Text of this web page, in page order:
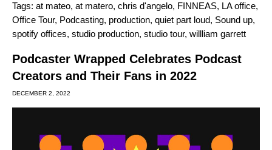
Tags: at mateo, at matero, chris d'angelo, FINNEAS, LA office,
Office Tour, Podcasting, production, quiet part loud, Sound up,
spotify offices, studio production, studio tour, willliam garrett
Podcaster Wrapped Celebrates Podcast
Creators and Their Fans in 2022
DECEMBER 2, 2022